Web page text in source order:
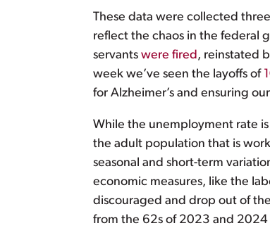
These data were collected
reflect the chaos in the federal
servants were fired, reinstated
week we’ve seen the layoffs of
for Alzheimer’s and ensuring
While the unemployment rate
the adult population that is
seasonal and short-term
economic measures, like the
discouraged and drop out of
from the 62s of 2023 and